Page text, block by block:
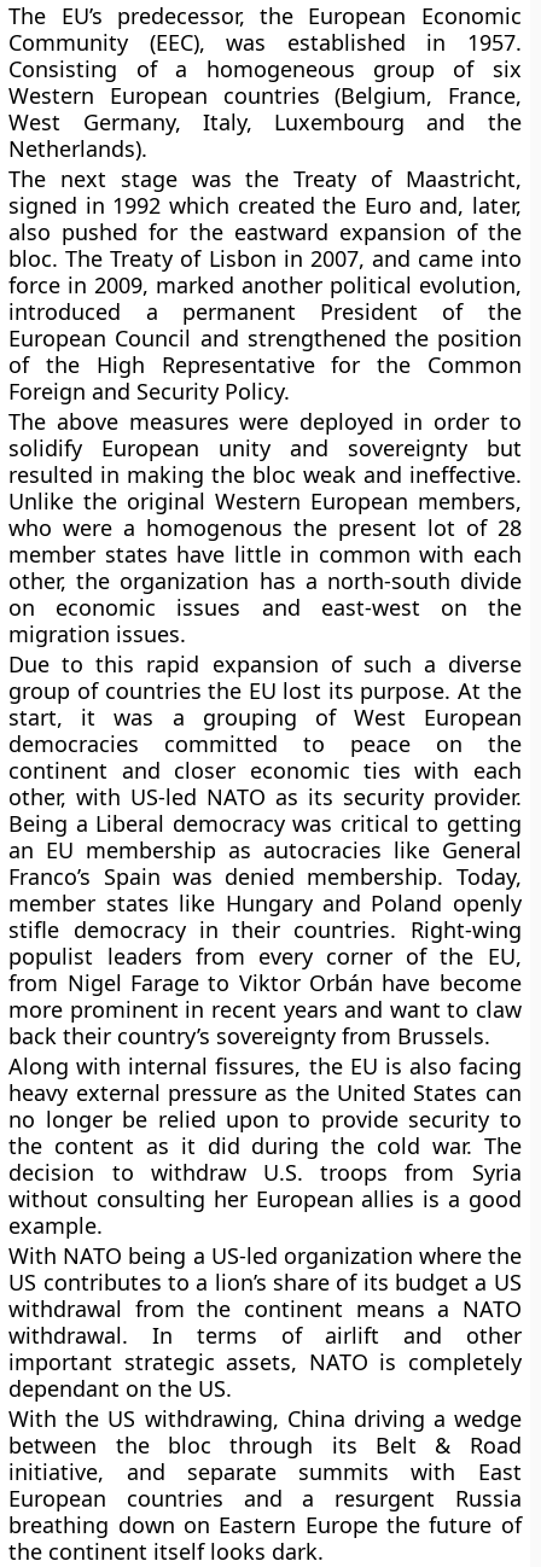
The EU’s predecessor, the European Economic
Community (EEC), was established in 1957.
Consisting of a homogeneous group of six
Western European countries (Belgium, France,
West Germany, Italy, Luxembourg and the
Netherlands).
The next stage was the Treaty of Maastricht,
signed in 1992 which created the Euro and, later,
also pushed for the eastward expansion of the
bloc. The Treaty of Lisbon in 2007, and came into
force in 2009, marked another political evolution,
introduced a permanent President of the
European Council and strengthened the position
of the High Representative for the Common
Foreign and Security Policy.
The above measures were deployed in order to
solidify European unity and sovereignty but
resulted in making the bloc weak and ineffective.
Unlike the original Western European members,
who were a homogenous the present lot of 28
member states have little in common with each
other, the organization has a north-south divide
on economic issues and east-west on the
migration issues.
Due to this rapid expansion of such a diverse
group of countries the EU lost its purpose. At the
start, it was a grouping of West European
democracies committed to peace on the
continent and closer economic ties with each
other, with US-led NATO as its security provider.
Being a Liberal democracy was critical to getting
an EU membership as autocracies like General
Franco’s Spain was denied membership. Today,
member states like Hungary and Poland openly
stifle democracy in their countries. Right-wing
populist leaders from every corner of the EU,
from Nigel Farage to Viktor Orbán have become
more prominent in recent years and want to claw
back their country’s sovereignty from Brussels.
Along with internal fissures, the EU is also facing
heavy external pressure as the United States can
no longer be relied upon to provide security to
the content as it did during the cold war. The
decision to withdraw U.S. troops from Syria
without consulting her European allies is a good
example.
With NATO being a US-led organization where the
US contributes to a lion’s share of its budget a US
withdrawal from the continent means a NATO
withdrawal. In terms of airlift and other
important strategic assets, NATO is completely
dependant on the US.
With the US withdrawing, China driving a wedge
between the bloc through its Belt & Road
initiative, and separate summits with East
European countries and a resurgent Russia
breathing down on Eastern Europe the future of
the continent itself looks dark.